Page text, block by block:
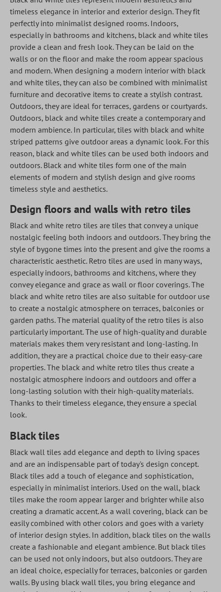
timeless elegance in interior and exterior design. They fit
perfectly into minimalist designed rooms. Indoors,
especially in bathrooms and kitchens, black and white tiles
provide a clean and fresh look. They can be laid on the
walls or on the floor and make the room appear spacious
and modern. When designing a modern interior with black
and white tiles, they can also be combined with minimalist
furniture and decorative items to create a stylish contrast.
Outdoors, they are ideal for terraces, gardens or courtyards.
Outdoors, black and white tiles create a contemporary and
modern ambience. In particular, tiles with black and white
striped patterns give outdoor areas a dynamic look. For this
reason, black and white tiles can be used both indoors and
outdoors. Black and white tiles form one of the main
elements of modern and stylish design and give rooms
timeless style and aesthetics.
Design floors and walls with retro tiles
Black and white retro tiles are tiles that convey a unique
nostalgic feeling both indoors and outdoors. They bring the
style of bygone times into the present and give the rooms a
characteristic aesthetic. Retro tiles are used in many ways,
especially indoors, bathrooms and kitchens, where they
convey elegance and grace as wall or floor coverings. The
black and white retro tiles are also suitable for outdoor use
to create a nostalgic atmosphere on terraces, balconies or
garden paths. The material quality of the retro tiles is also
particularly important. The use of high-quality and durable
materials makes them very resistant and long-lasting. In
addition, they are a practical choice due to their easy-care
properties. The black and white retro tiles thus create a
nostalgic atmosphere indoors and outdoors and offer a
long-lasting solution with their high-quality materials.
Thanks to their timeless elegance, they ensure a special
look.
Black tiles
Black wall tiles add elegance and depth to living spaces
and are an indispensable part of today's design concept.
Black tiles add a touch of elegance and sophistication,
especially in minimalist interiors. Used on the wall, black
tiles make the room appear larger and brighter while also
creating a dramatic accent. As a wall covering, black can be
easily combined with other colors and goes with a variety
of interior design styles. In addition, black tiles on the walls
create a fashionable and elegant ambience. But black tiles
can be used not only indoors, but also outdoors. They are
an ideal choice, especially for terraces, balconies or garden
walls. By using black wall tiles, you bring elegance and